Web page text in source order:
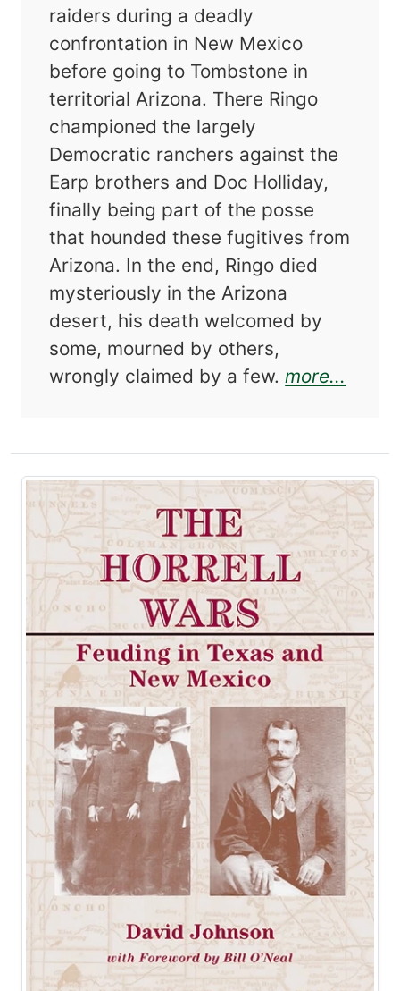
raiders during a deadly
confrontation in New Mexico
before going to Tombstone in
territorial Arizona. There Ringo
championed the largely
Democratic ranchers against the
Earp brothers and Doc Holliday,
finally being part of the posse
that hounded these fugitives from
Arizona. In the end, Ringo died
mysteriously in the Arizona
desert, his death welcomed by
some, mourned by others,
wrongly claimed by a few.more...